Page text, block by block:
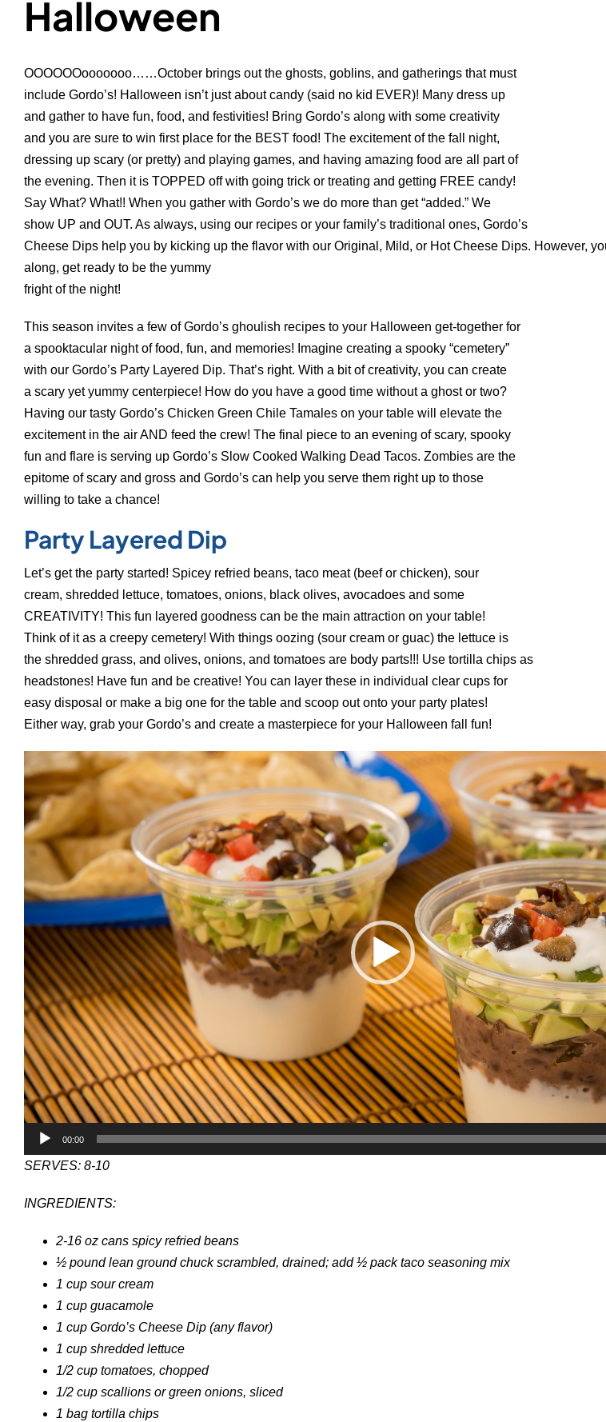
Halloween
OOOOOOooooooo……October brings out the ghosts, goblins, and gatherings that must
include Gordo’s! Halloween isn’t just about candy (said no kid EVER)! Many dress up
and gather to have fun, food, and festivities! Bring Gordo’s along with some creativity
and you are sure to win first place for the BEST food! The excitement of the fall night,
dressing up scary (or pretty) and playing games, and having amazing food are all part of
the evening. Then it is TOPPED off with going trick or treating and getting FREE candy!
Say What? What!! When you gather with Gordo’s we do more than get “added.” We
show UP and OUT. As always, using our recipes or your family’s traditional ones, Gordo’s
Cheese Dips help you by kicking up the flavor with our Original, Mild, or Hot Cheese Dips. However,
along, get ready to be the yummy
fright of the night!
This season invites a few of Gordo’s ghoulish recipes to your Halloween get-together for
a spooktacular night of food, fun, and memories! Imagine creating a spooky “cemetery”
with our Gordo’s Party Layered Dip. That’s right. With a bit of creativity, you can create
a scary yet yummy centerpiece! How do you have a good time without a ghost or two?
Having our tasty Gordo’s Chicken Green Chile Tamales on your table will elevate the
excitement in the air AND feed the crew! The final piece to an evening of scary, spooky
fun and flare is serving up Gordo’s Slow Cooked Walking Dead Tacos. Zombies are the
epitome of scary and gross and Gordo’s can help you serve them right up to those
willing to take a chance!
Party Layered Dip
Let’s get the party started! Spicey refried beans, taco meat (beef or chicken), sour
cream, shredded lettuce, tomatoes, onions, black olives, avocadoes and some
CREATIVITY! This fun layered goodness can be the main attraction on your table!
Think of it as a creepy cemetery! With things oozing (sour cream or guac) the lettuce is
the shredded grass, and olives, onions, and tomatoes are body parts!!! Use tortilla chips as
headstones! Have fun and be creative! You can layer these in individual clear cups for
easy disposal or make a big one for the table and scoop out onto your party plates!
Either way, grab your Gordo’s and create a masterpiece for your Halloween fall fun!
Video
Player
00:00
SERVES: 8-10
INGREDIENTS:
2-16 oz cans spicy refried beans
½ pound lean ground chuck scrambled, drained; add ½ pack taco seasoning mix
1 cup sour cream
1 cup guacamole
1 cup Gordo’s Cheese Dip (any flavor)
1 cup shredded lettuce
1/2 cup tomatoes, chopped
1/2 cup scallions or green onions, sliced
1 bag tortilla chips